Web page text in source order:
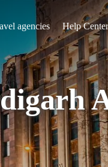
agencies Help Center